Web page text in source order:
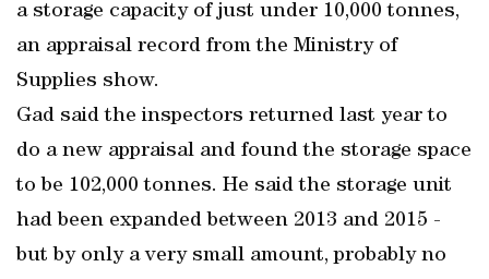
a storage capacity of just under 10,000 tonnes,
an appraisal record from the Ministry of
Supplies show.
Gad said the inspectors returned last year to
do a new appraisal and found the storage space
to be 102,000 tonnes. He said the storage unit
had been expanded between 2013 and 2015 -
but by only a very small amount, probably no